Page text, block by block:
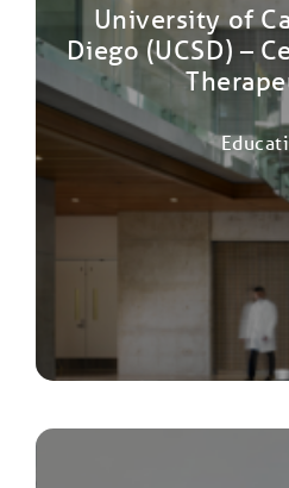
University of
Diego (UCSD) –